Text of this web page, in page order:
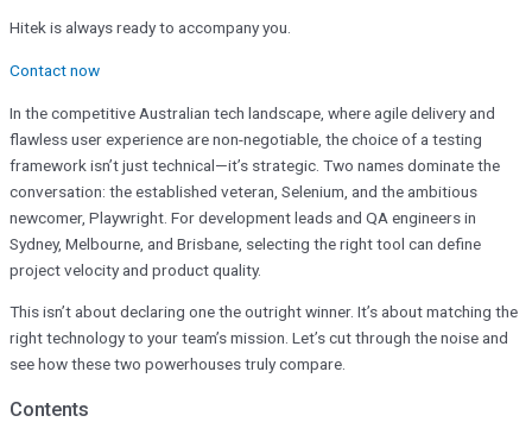
Hitek is always ready to accompany you.
Contact now
In the competitive Australian tech landscape, where agile delivery and
flawless user experience are non-negotiable, the choice of a testing
framework isn’t just technical—it’s strategic. Two names dominate the
conversation: the established veteran, Selenium, and the ambitious
newcomer, Playwright. For development leads and QA engineers in
Sydney, Melbourne, and Brisbane, selecting the right tool can define
project velocity and product quality.
This isn’t about declaring one the outright winner. It’s about matching the
right technology to your team’s mission. Let’s cut through the noise and
see how these two powerhouses truly compare.
Contents